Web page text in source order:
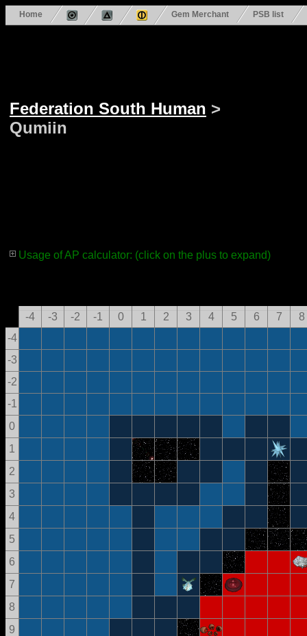
Home Gem Merchant PSB list
Federation South Human >
Qumiin
Usage of AP calculator: (click on the plus to expand)
-4 -3 -2 -1 0 1 2 3 4 5 6 7
8
-4
-3
-2
-1
0
1
2
3
4
5
6
7
8
9